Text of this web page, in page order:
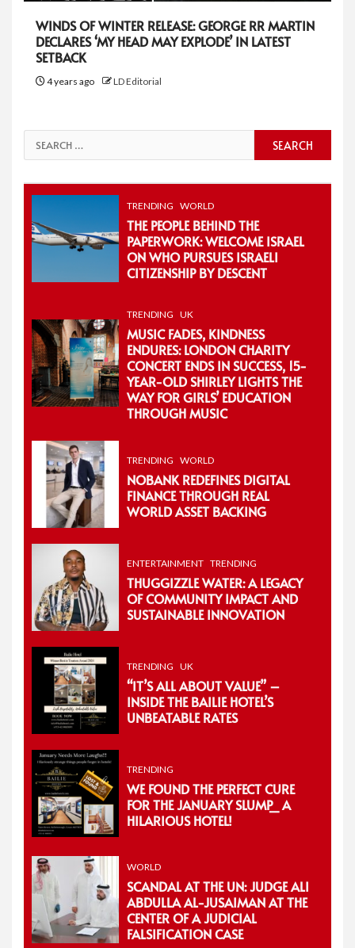
WINDS OF WINTER RELEASE: GEORGE RR MARTIN
DECLARES ‘MY HEAD MAY EXPLODE’ IN LATEST
SETBACK
4 years ago LD Editorial
Search
for:
TRENDING WORLD
THE PEOPLE BEHIND THE
PAPERWORK: WELCOME ISRAEL
ON WHO PURSUES ISRAELI
CITIZENSHIP BY DESCENT
TRENDING UK
MUSIC FADES, KINDNESS
ENDURES: LONDON CHARITY
CONCERT ENDS IN SUCCESS, 15-
YEAR-OLD SHIRLEY LIGHTS THE
WAY FOR GIRLS’ EDUCATION
THROUGH MUSIC
TRENDING WORLD
NOBANK REDEFINES DIGITAL
FINANCE THROUGH REAL
WORLD ASSET BACKING
ENTERTAINMENT TRENDING
THUGGIZZLE WATER: A LEGACY
OF COMMUNITY IMPACT AND
SUSTAINABLE INNOVATION
TRENDING UK
“IT’S ALL ABOUT VALUE” –
INSIDE THE BAILIE HOTEL’S
UNBEATABLE RATES
TRENDING
WE FOUND THE PERFECT CURE
FOR THE JANUARY SLUMP_ A
HILARIOUS HOTEL!
WORLD
SCANDAL AT THE UN: JUDGE ALI
ABDULLA AL-JUSAIMAN AT THE
CENTER OF A JUDICIAL
FALSIFICATION CASE